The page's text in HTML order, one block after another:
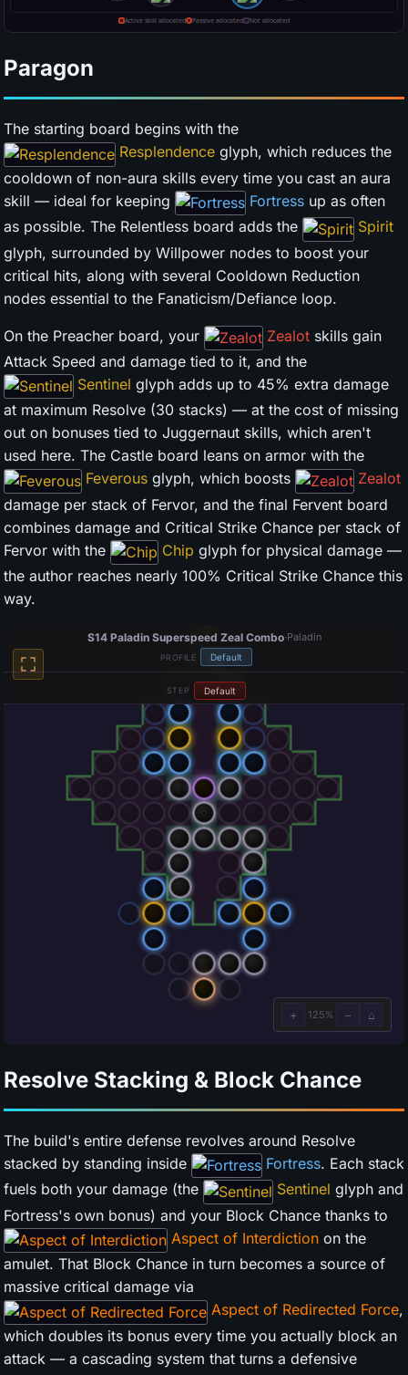
Paragon
The starting board begins with the
Resplendence glyph, which reduces the
cooldown of non-aura skills every time you cast an aura
skill — ideal for keeping
Fortress up as often
as possible. The Relentless board adds the
Spirit
glyph, surrounded by Willpower nodes to boost your
critical hits, along with several Cooldown Reduction
nodes essential to the Fanaticism/Defiance loop.
On the Preacher board, your Zealot skills gain
Attack Speed and damage tied to it, and the
Sentinel glyph adds up to 45% extra damage
at maximum Resolve (30 stacks) — at the cost of missing
out on bonuses tied to Juggernaut skills, which aren't
used here. The Castle board leans on armor with the
Feverous glyph, which boosts
Zealot
damage per stack of Fervor, and the final Fervent board
combines damage and Critical Strike Chance per stack of
Fervor with the
Chip glyph for physical damage —
the author reaches nearly 100% Critical Strike Chance this
way.
Resolve Stacking & Block Chance
The build's entire defense revolves around Resolve
stacked by standing inside
Fortress. Each stack
fuels both your damage (the
Sentinel glyph and
Fortress's own bonus) and your Block Chance thanks to
Aspect of Interdiction on the
amulet. That Block Chance in turn becomes a source of
massive critical damage via
Aspect of Redirected Force,
which doubles its bonus every time you actually block an
attack — a cascading system that turns a defensive